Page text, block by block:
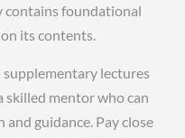
contains foundational
its contents.
supplementary lectures
skilled mentor who can
guidance. Pay close